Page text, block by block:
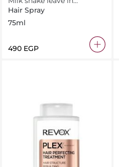
conditioner 75ml
Hair Spray
75ml
⁦490⁩ EGP